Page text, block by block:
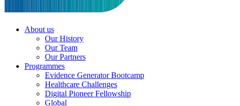
About us
Our History
Our Team
Our Partners
Programmes
Evidence Generator Bootcamp
Healthcare Challenges
Digital Pioneer Fellowship
Global